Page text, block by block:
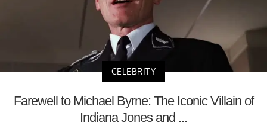
CELEBRITY
Farewell to Michael Byrne: The Iconic Villain of
Indiana Jones and ...